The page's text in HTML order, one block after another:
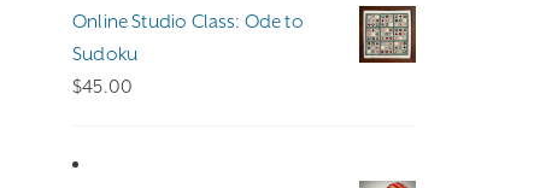
Online Studio Class: Ode to
Sudoku
$45.00